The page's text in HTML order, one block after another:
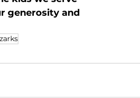
generosity and